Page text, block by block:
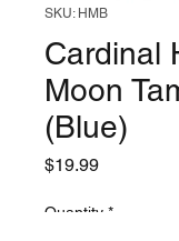
SKU: HMB
Cardinal
Moon
(Blue)
$19.99Price
Quantity *